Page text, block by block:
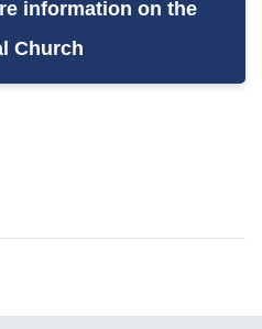
information on the
Church